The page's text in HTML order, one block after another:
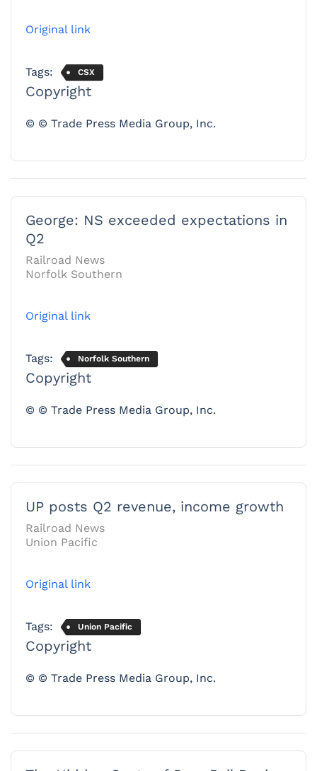
Original link
Tags: CSX
Copyright
© © Trade Press Media Group, Inc.
George: NS exceeded expectations in
Q2
Railroad News
Norfolk Southern
Original link
Tags: Norfolk Southern
Copyright
© © Trade Press Media Group, Inc.
UP posts Q2 revenue, income growth
Railroad News
Union Pacific
Original link
Tags: Union Pacific
Copyright
© © Trade Press Media Group, Inc.